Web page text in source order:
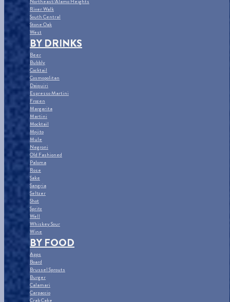
River Walk
South Central
Stone Oak
West
BY DRINKS
Beer
Bubbly
Cocktail
Cosmopolitan
Daiquiri
Espresso Martini
Frozen
Margarita
Martini
Mocktail
Mojito
Mule
Negroni
Old Fashioned
Paloma
Rose
Sake
Sangria
Seltzer
Shot
Spritz
Well
Whiskey Sour
Wine
BY FOOD
Apps
Board
Brussel Sprouts
Burger
Calamari
Carpaccio
Crab Cake